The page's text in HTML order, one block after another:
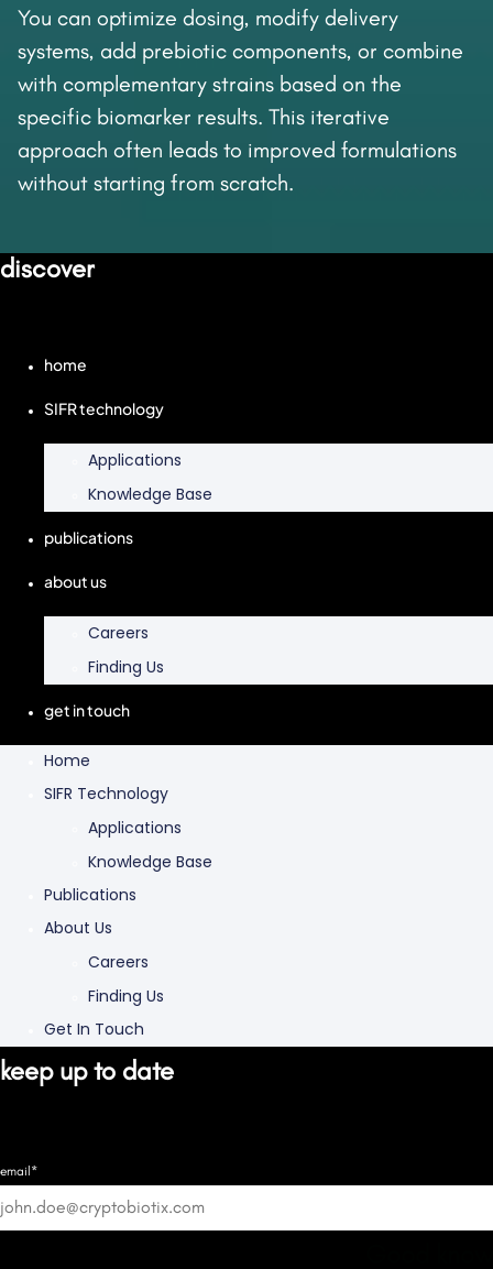
You can optimize dosing, modify delivery
systems, add prebiotic components, or combine
with complementary strains based on the
specific biomarker results. This iterative
approach often leads to improved formulations
without starting from scratch.
discover
home
SIFR technology
Applications
Knowledge Base
publications
about us
Careers
Finding Us
get in touch
Home
SIFR Technology
Applications
Knowledge Base
Publications
About Us
Careers
Finding Us
Get In Touch
keep up to date
email*